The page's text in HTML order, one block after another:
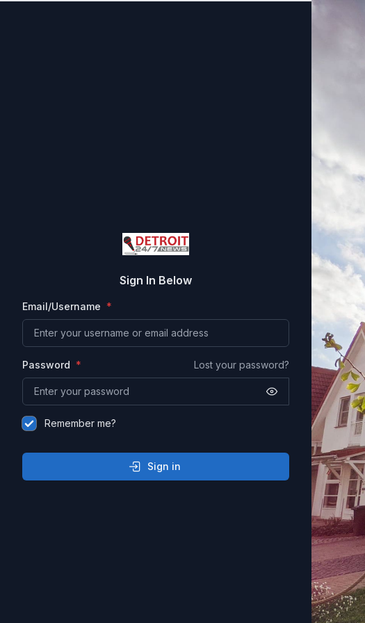
Sign In Below
Email/Username
Password Lost your password?
Remember me?
Sign in